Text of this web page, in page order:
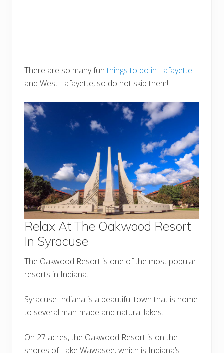
There are so many funthings to do in Lafayette
and West Lafayette, so do not skip them!
Relax At The Oakwood Resort
In Syracuse
The Oakwood Resort is one of the most popular
resorts in Indiana.
Syracuse Indiana is a beautiful town that is home
to several man-made and natural lakes.
On 27 acres, the Oakwood Resort is on the
shores of Lake Wawasee, which is Indiana’s